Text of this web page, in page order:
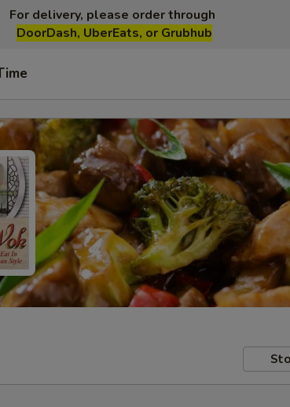
For delivery, please order through
DoorDash, UberEats, or Grubhub